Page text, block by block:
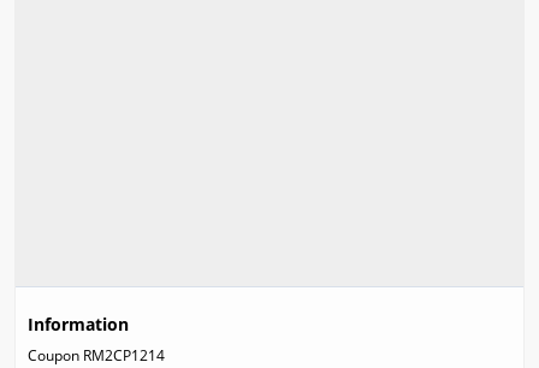
Information
Coupon RM2CP1214